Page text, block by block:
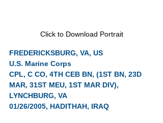
Click to Download Portrait
FREDERICKSBURG, VA, US
U.S. Marine Corps
CPL, C CO, 4TH CEB BN, (1ST BN, 23D
MAR, 31ST MEU, 1ST MAR DIV),
LYNCHBURG, VA
01/26/2005, HADITHAH, IRAQ